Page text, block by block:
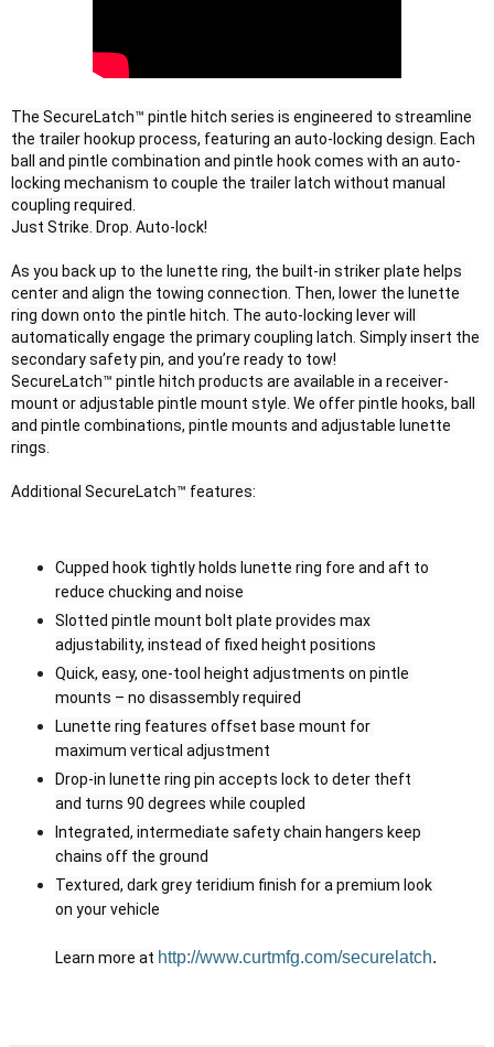
The SecureLatch™ pintle hitch series is engineered to streamline
the trailer hookup process, featuring an auto-locking design. Each
ball and pintle combination and pintle hook comes with an auto-
locking mechanism to couple the trailer latch without manual
coupling required.
Just Strike. Drop. Auto-lock!
As you back up to the lunette ring, the built-in striker plate helps
center and align the towing connection. Then, lower the lunette
ring down onto the pintle hitch. The auto-locking lever will
automatically engage the primary coupling latch. Simply insert the
secondary safety pin, and you’re ready to tow!
SecureLatch™ pintle hitch products are available in a receiver-
mount or adjustable pintle mount style. We offer pintle hooks, ball
and pintle combinations, pintle mounts and adjustable lunette
rings.
Additional SecureLatch™ features:
Cupped hook tightly holds lunette ring fore and aft to
reduce chucking and noise
Slotted pintle mount bolt plate provides max
adjustability, instead of fixed height positions
Quick, easy, one-tool height adjustments on pintle
mounts – no disassembly required
Lunette ring features offset base mount for
maximum vertical adjustment
Drop-in lunette ring pin accepts lock to deter theft
and turns 90 degrees while coupled
Integrated, intermediate safety chain hangers keep
chains off the ground
Textured, dark grey teridium finish for a premium look
on your vehicle
Learn more at http://www.curtmfg.com/securelatch.